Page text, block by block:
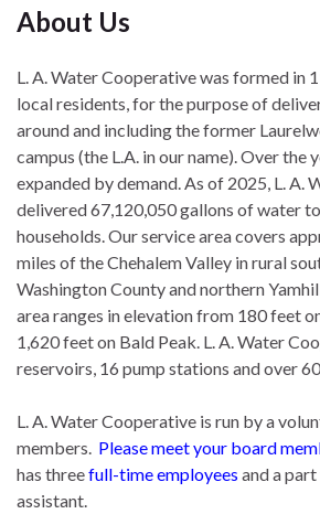
About Us
L. A. Water Cooperative was formed in
local residents, for the purpose of
around and including the former
campus (the L.A. in our name). Over the
expanded by demand. As of 2025, L. A.
delivered 67,120,050 gallons of water
households. Our service area covers
miles of the Chehalem Valley in rural
Washington County and northern
area ranges in elevation from 180 feet
1,620 feet on Bald Peak. L. A. Water
reservoirs, 16 pump stations and over
L. A. Water Cooperative is run by a
members. Pleasemeet your board
has threefull-time employees and a
assistant.